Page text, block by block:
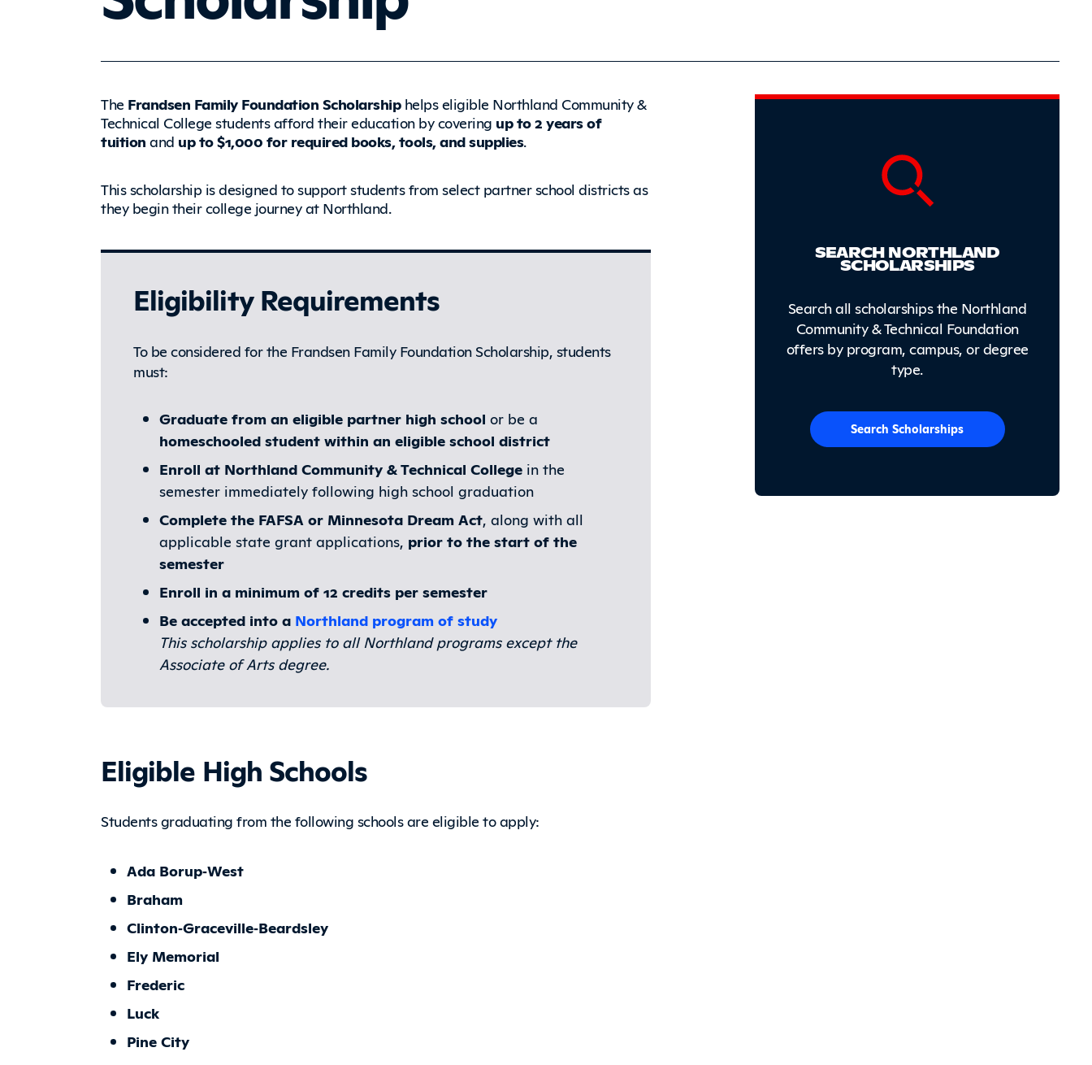
The Frandsen Family Foundation Scholarshiphelps eligible Northland Community &
Technical College students afford their education by covering up to2 years of
tuition and up to $1,000 for required books, tools, and supplies.
This scholarship is designed to support students from select partner school districts as
they begin their college journey at Northland.
Eligibility Requirements
To be considered for the Frandsen Family Foundation Scholarship, students
must:
Graduate from an eligible partner high school or be a
homeschooled student within an eligible school district
Enroll at Northland Community & Technical College in the
semester immediately following high school graduation
Complete the FAFSA or Minnesota Dream Act, along with all
applicable state grant applications, prior to the start of the
semester
Enroll in a minimum of 12 credits per semester
Be accepted into a Northland program of study
This scholarship applies to all Northland programs except the
Associate of Arts degree.
Eligible High Schools
Students graduating from the following schools are eligible to apply:
Ada Borup‑West
Braham
Clinton‑Graceville‑Beardsley
Ely Memorial
Frederic
Luck
Pine City
Sidebar
SEARCH NORTHLAND
SCHOLARSHIPS
Search all scholarships the Northland
Community & Technical Foundation
offers by program, campus, or degree
type.
Search Scholarships